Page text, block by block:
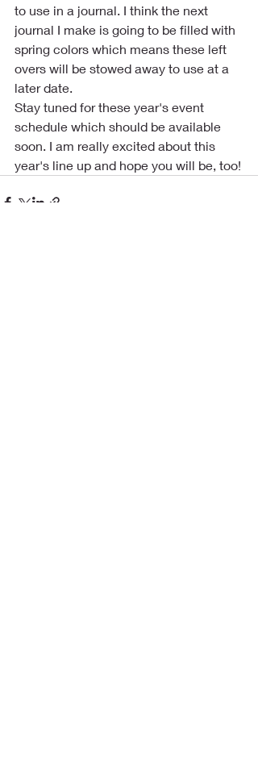
to use in a journal. I think the next
journal I make is going to be filled with
spring colors which means these left
overs will be stowed away to use at a
later date.
Stay tuned for these year's event
schedule which should be available
soon. I am really excited about this
year's line up and hope you will be, too!